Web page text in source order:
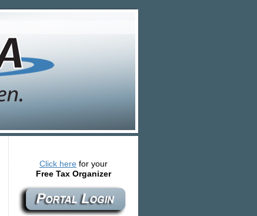
Click here for your
Free Tax Organizer